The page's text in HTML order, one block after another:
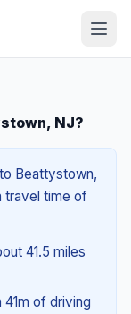
NJ?
Beattystown,
travel time of
41.5 miles
41m of driving